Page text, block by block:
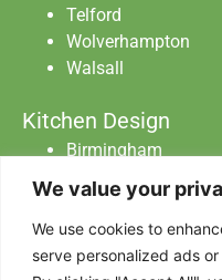
We value your
We use cookies to
serve personalized ads
Telford
Wolverhampton
Walsall
Kitchen Design
Birmingham
Warwickshire
Worcester